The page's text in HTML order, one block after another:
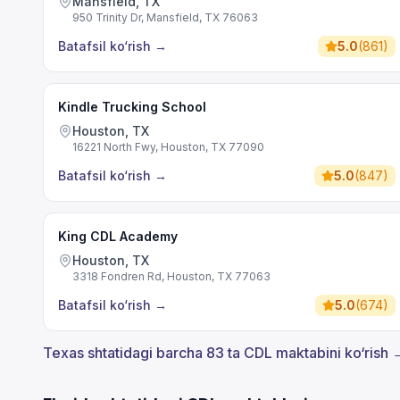
950 Trinity Dr, Mansfield, TX 76063
Batafsil ko‘rish → 5.0(861)
Kindle Trucking School
Houston, TX
16221 North Fwy, Houston, TX 77090
Batafsil ko‘rish → 5.0(847)
King CDL Academy
Houston, TX
3318 Fondren Rd, Houston, TX 77063
Batafsil ko‘rish → 5.0(674)
Texas shtatidagi barcha 83 ta CDL maktabini ko‘rish